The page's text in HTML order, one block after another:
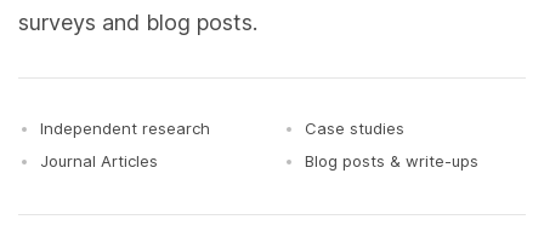
surveys and blog posts.
Independent research
Journal Articles
Case studies
Blog posts & write-ups